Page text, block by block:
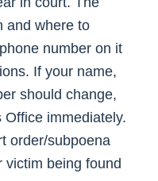
and where to
number on it
If your name,
should change,
Office immediately.
order/subpoena
victim being found